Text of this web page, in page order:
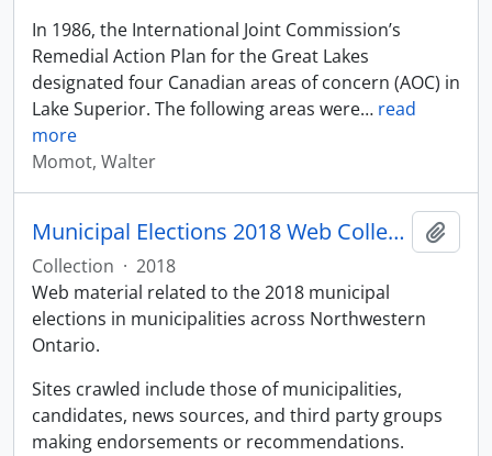
In 1986, the International Joint Commission’s
Remedial Action Plan for the Great Lakes
designated four Canadian areas of concern (AOC) in
Lake Superior. The following areas were… read
more
Momot, Walter
Municipal Elections 2018 Web Collection
Collection · 2018
Web material related to the 2018 municipal
elections in municipalities across Northwestern
Ontario.
Sites crawled include those of municipalities,
candidates, news sources, and third party groups
making endorsements or recommendations.